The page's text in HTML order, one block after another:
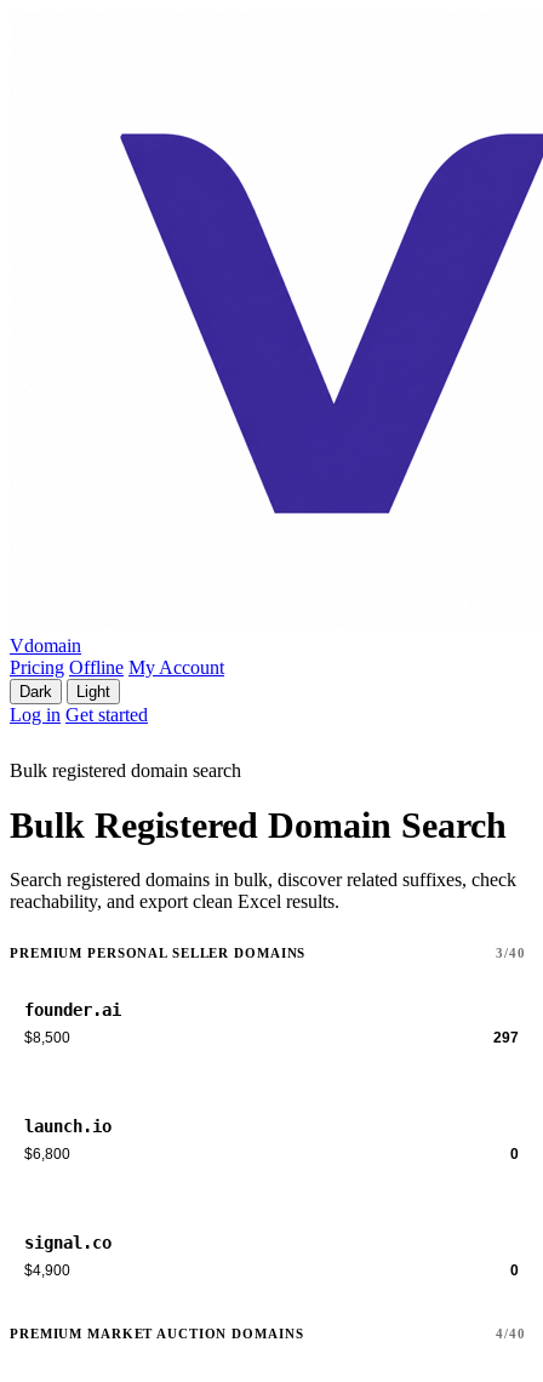
Vdomain
Pricing Offline My Account
Dark Light
Log in Get started
Bulk registered domain search
Bulk Registered Domain Search
Search registered domains in bulk, discover related suffixes, check
reachability, and export clean Excel results.
PREMIUM PERSONAL SELLER DOMAINS 3/40
founder.ai
$8,500 297
launch.io
$6,800 0
signal.co
$4,900 0
PREMIUM MARKET AUCTION DOMAINS 4/40